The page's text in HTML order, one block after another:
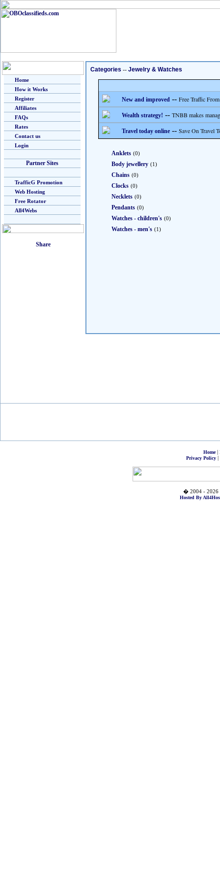
Home
How it Works
Register
Affiliates
FAQs
Rates
Contact us
Login
Partner Sites
TrafficG Promotion
Web Hosting
Free Rotator
All4Webs
Categories -- Jewelry & Watches
New and improved -- Free Traffic
Wealth strategy! -- TNBB makes
Travel today online -- Save On Travel
Anklets (0)
Body jewellery (1)
Chains (0)
Clocks (0)
Necklets (0)
Pendants (0)
Watches - children's (0)
Watches - men's (1)
Home|
Privacy Policy|
� 2004 - 2026
Hosted By